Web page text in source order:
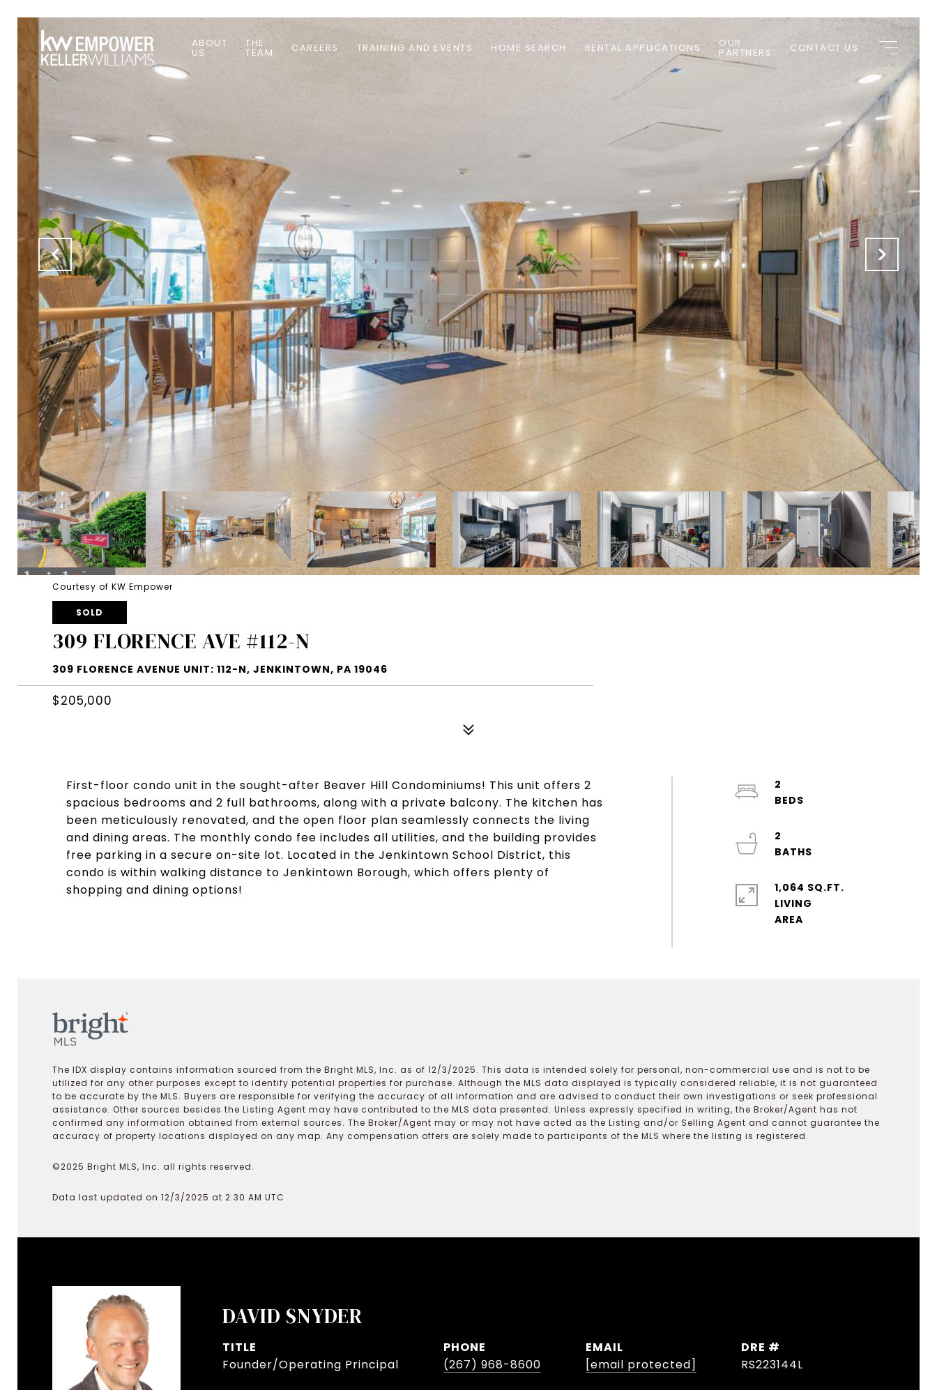
ABOUT
US
THE
TEAM CAREERS TRAINING AND EVENTS HOME SEARCH RENTAL APPLICATIONS OUR
PARTNERS CONTACT US
Courtesy of KW Empower
SOLD
309 FLORENCE AVE #112-N
309 FLORENCE AVENUE UNIT: 112-N, JENKINTOWN, PA 19046
$205,000
First-floor condo unit in the sought-after Beaver Hill Condominiums! This unit offers 2
spacious bedrooms and 2 full bathrooms, along with a private balcony. The kitchen has
been meticulously renovated, and the open floor plan seamlessly connects the living
and dining areas. The monthly condo fee includes all utilities, and the building provides
free parking in a secure on-site lot. Located in the Jenkintown School District, this
condo is within walking distance to Jenkintown Borough, which offers plenty of
shopping and dining options!
2
2
1,064 SQ.FT.
LIVING
The IDX display contains information sourced from the Bright MLS, Inc. as of 12/3/2025. This data is intended solely for personal, non-commercial use and is not to be
utilized for any other purposes except to identify potential properties for purchase. Although the MLS data displayed is typically considered reliable, it is not guaranteed
to be accurate by the MLS. Buyers are responsible for verifying the accuracy of all information and are advised to conduct their own investigations or seek professional
assistance. Other sources besides the Listing Agent may have contributed to the MLS data presented. Unless expressly specified in writing, the Broker/Agent has not
confirmed any information obtained from external sources. The Broker/Agent may or may not have acted as the Listing and/or Selling Agent and cannot guarantee the
accuracy of property locations displayed on any map. Any compensation offers are solely made to participants of the MLS where the listing is registered.
©2025 Bright MLS, Inc. all rights reserved.
Data last updated on 12/3/2025 at 2:30 AM UTC
DAVID SNYDER
TITLE
Founder/Operating Principal
PHONE
(267) 968-8600
EMAIL
[email protected]
DRE #
RS223144L